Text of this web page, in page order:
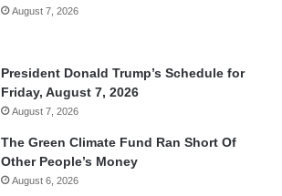
August 7, 2026
President Donald Trump’s Schedule for
Friday, August 7, 2026
August 7, 2026
The Green Climate Fund Ran Short Of
Other People’s Money
August 6, 2026